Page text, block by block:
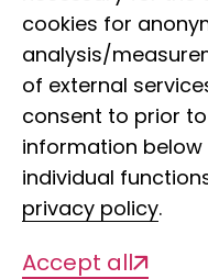
cookies for
analysis/
of external
consent to prior
information
individual
privacy policy.
Accept all